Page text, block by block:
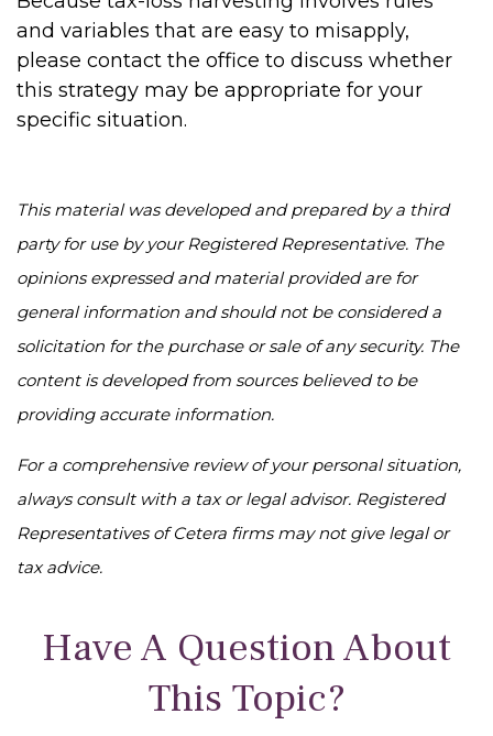
and variables that are easy to misapply,
please contact the office to discuss whether
this strategy may be appropriate for your
specific situation.
This material was developed and prepared by a third
party for use by your Registered Representative. The
opinions expressed and material provided are for
general information and should not be considered a
solicitation for the purchase or sale of any security. The
content is developed from sources believed to be
providing accurate information.
For a comprehensive review of your personal situation,
always consult with a tax or legal advisor. Registered
Representatives of Cetera firms may not give legal or
tax advice.
Have A Question About
This Topic?